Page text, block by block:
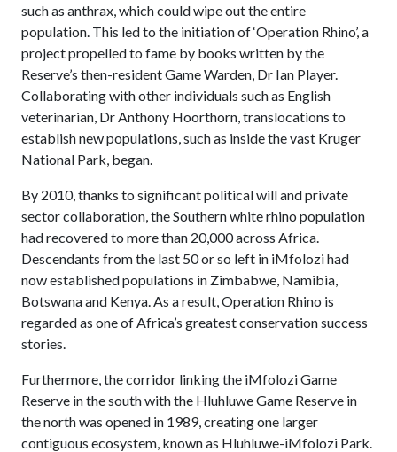
such as anthrax, which could wipe out the entire
population. This led to the initiation of ‘Operation Rhino’, a
project propelled to fame by books written by the
Reserve’s then-resident Game Warden, Dr Ian Player.
Collaborating with other individuals such as English
veterinarian, Dr Anthony Hoorthorn, translocations to
establish new populations, such as inside the vast Kruger
National Park, began.
By 2010, thanks to significant political will and private
sector collaboration, the Southern white rhino population
had recovered to more than 20,000 across Africa.
Descendants from the last 50 or so left in iMfolozi had
now established populations in Zimbabwe, Namibia,
Botswana and Kenya. As a result, Operation Rhino is
regarded as one of Africa’s greatest conservation success
stories.
Furthermore, the corridor linking the iMfolozi Game
Reserve in the south with the Hluhluwe Game Reserve in
the north was opened in 1989, creating one larger
contiguous ecosystem, known as Hluhluwe-iMfolozi Park.